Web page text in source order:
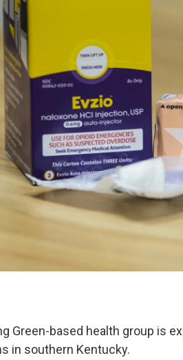
Green-based health group is
in southern Kentucky.